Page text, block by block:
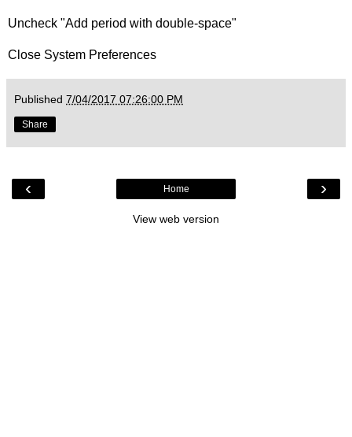
Uncheck "Add period with double-space"
Close System Preferences
Published 7/04/2017 07:26:00 PM
Share
‹ ›
Home
View web version